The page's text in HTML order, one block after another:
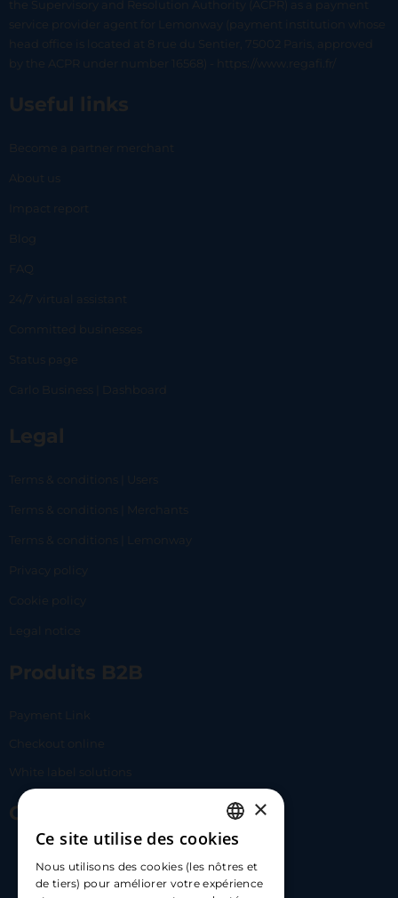
the Supervisory and Resolution Authority (ACPR) as a payment
service provider agent for Lemonway (payment institution whose
head office is located at 8 rue du Sentier, 75002 Paris, approved
by the ACPR under number 16568) - https://www.regafi.fr/
Useful links
Become a partner merchant
About us
Impact report
Blog
FAQ
24/7 virtual assistant
Committed businesses
Status page
Carlo Business | Dashboard
Legal
Terms & conditions | Users
Terms & conditions | Merchants
Terms & conditions | Lemonway
Privacy policy
Cookie policy
Legal notice
Produits B2B
Payment Link
Checkout online
White label solutions
Contact Us
hello@carloapp.com
FRENCH
ENGLISH
×
Ce site utilise des cookies
Nous utilisons des cookies (les nôtres et
de tiers) pour améliorer votre expérience